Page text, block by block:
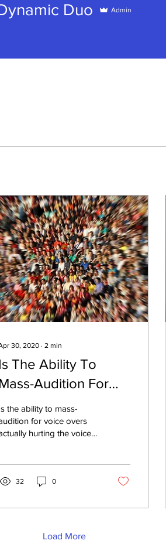
Duo Admin
30, 2020 ∙ 2 min
The Ability To
Audition For
Overs Actually
The Industry?
the ability to mass-
for voice overs
hurting the voice
32 0
Load More